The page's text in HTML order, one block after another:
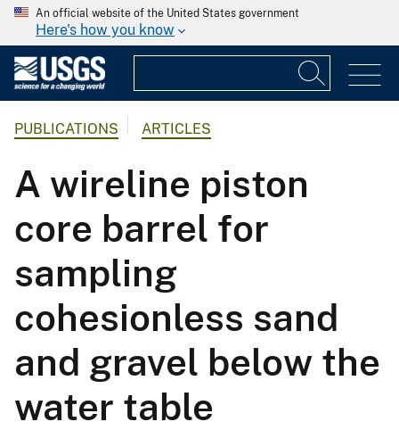
An official website of the United States government
Here's how you know
PUBLICATIONS ARTICLES
A wireline piston
core barrel for
sampling
cohesionless sand
and gravel below the
water table